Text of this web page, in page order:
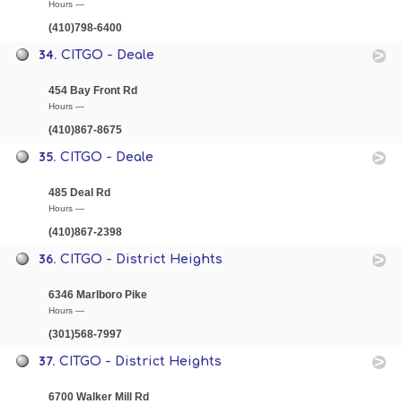
Hours —
(410)798-6400
34.CITGO - Deale
454 Bay Front Rd
Hours —
(410)867-8675
35.CITGO - Deale
485 Deal Rd
Hours —
(410)867-2398
36.CITGO - District Heights
6346 Marlboro Pike
Hours —
(301)568-7997
37.CITGO - District Heights
6700 Walker Mill Rd